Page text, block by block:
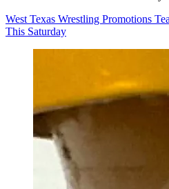
West Texas Wrestling Promotions
This Saturday